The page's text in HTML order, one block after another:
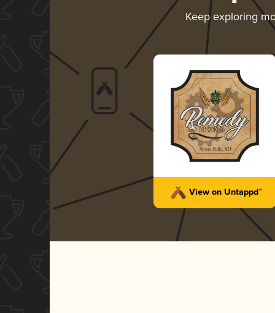
Keep exploring
View on Untappd™